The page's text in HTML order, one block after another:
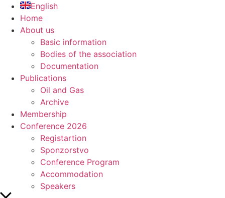
English
Home
About us
Basic information
Bodies of the association
Documentation
Publications
Oil and Gas
Archive
Membership
Conference 2026
Registartion
Sponzorstvo
Conference Program
Accommodation
Speakers